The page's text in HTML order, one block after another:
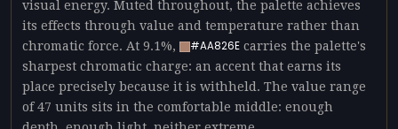
visual energy. Muted throughout, the palette achieves
its effects through value and temperature rather than
chromatic force. At 9.1%,
#AA826E carries the palette's
sharpest chromatic charge: an accent that earns its
place precisely because it is withheld. The value range
of 47 units sits in the comfortable middle: enough